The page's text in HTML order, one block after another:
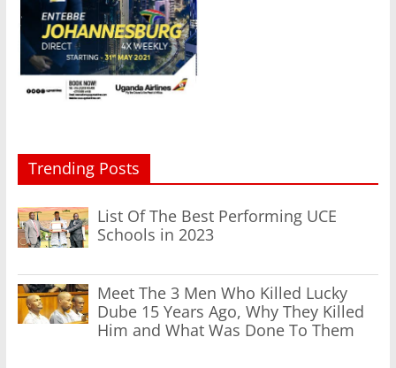
Trending Posts
List Of The Best Performing UCE
Schools in 2023
Meet The 3 Men Who Killed Lucky
Dube 15 Years Ago, Why They Killed
Him and What Was Done To Them